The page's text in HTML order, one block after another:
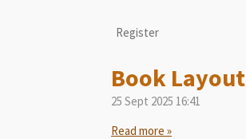
Register
Book Layout
25 Sept 2025 16:41
Read more »